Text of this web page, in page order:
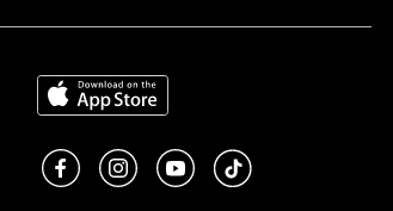
Download on the App Store
Like us on Facebook
Follow us on Instagram
Subscribe to us on
footer.tiktok